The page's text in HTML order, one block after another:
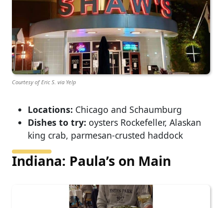
Courtesy of Eric S. via Yelp
Locations: Chicago and Schaumburg
Dishes to try: oysters Rockefeller, Alaskan
king crab, parmesan-crusted haddock
Indiana: Paula’s on Main